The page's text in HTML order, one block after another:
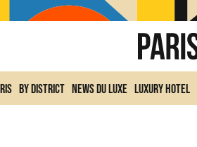
By district News du Luxe Luxury Hotel